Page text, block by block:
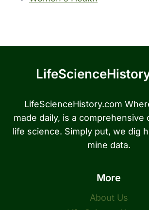
LifeScienceHistory.com
made daily, is a comprehensive
life science. Simply put, we dig
mine data.
More
About Us